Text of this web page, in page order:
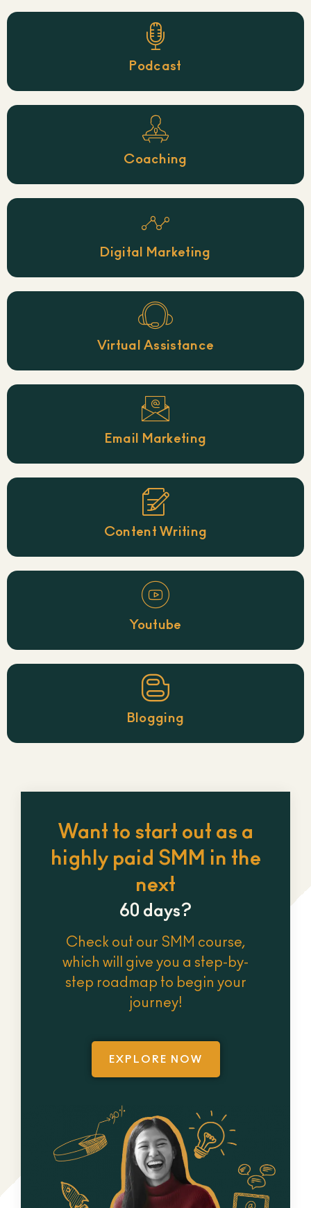
Podcast
Coaching
Digital Marketing
Virtual Assistance
Email Marketing
Content Writing
Youtube
Blogging
Want to start out as a
highly paid SMM in the
next
60 days?
Check out our SMM course,
which will give you a step-by-
step roadmap to begin your
journey!
EXPLORE NOW